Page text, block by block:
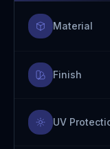
Material
Finish
UV